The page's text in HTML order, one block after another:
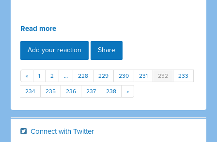
Read more
Add your reaction Share
« 1 2 … 228 229 230 231 232 233
234 235 236 237 238 »
Connect with Twitter